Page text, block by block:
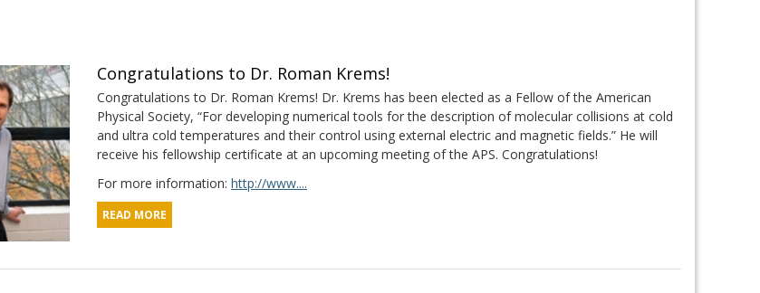
Congratulations to Dr. Roman Krems!
Congratulations to Dr. Roman Krems! Dr. Krems has been elected as a Fellow of the American
Physical Society, “For developing numerical tools for the description of molecular collisions at cold
and ultra cold temperatures and their control using external electric and magnetic fields.” He will
receive his fellowship certificate at an upcoming meeting of the APS. Congratulations!
For more information: http://www....
READ MORE